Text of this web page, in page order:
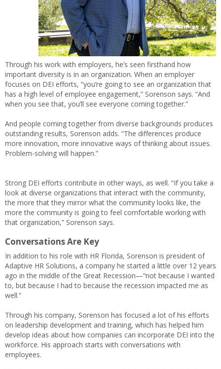
Through his work with employers, he’s seen firsthand how
important diversity is in an organization. When an employer
focuses on DEI efforts, “you’re going to see an organization that
has a high level of employee engagement,” Sorenson says. “And
when you see that, you’ll see everyone coming together.”
And people coming together from diverse backgrounds produces
outstanding results, Sorenson adds. “The differences produce
more innovation, more innovative ways of thinking about issues.
Problem-solving will happen.”
Strong DEI efforts contribute in other ways, as well. “If you take a
look at diverse organizations that interact with the community,
the more that they mirror what the community looks like, the
more the community is going to feel comfortable working with
that organization,” Sorenson says.
Conversations Are Key
In addition to his role with HR Florida, Sorenson is president of
Adaptive HR Solutions, a company he started a little over 12 years
ago in the middle of the Great Recession—“not because I wanted
to, but because I had to because the recession impacted me as
well.”
Through his company, Sorenson has focused a lot of his efforts
on leadership development and training, which has helped him
develop ideas about how companies can incorporate DEI into the
workforce. His approach starts with conversations with
employees.